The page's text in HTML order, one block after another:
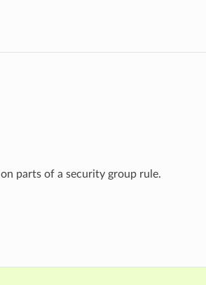
parts of a security group rule.